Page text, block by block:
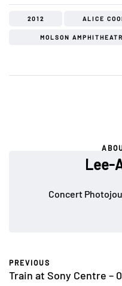
2012 ALICE
MOLSON
Lee-
Concert
PREVIOUS
Train at Sony Centre –